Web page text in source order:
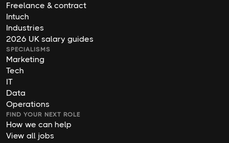
Freelance & contract
Intuch
Industries
2026 UK salary guides
SPECIALISMS
Marketing
Tech
IT
Data
Operations
FIND YOUR NEXT ROLE
How we can help
View all jobs